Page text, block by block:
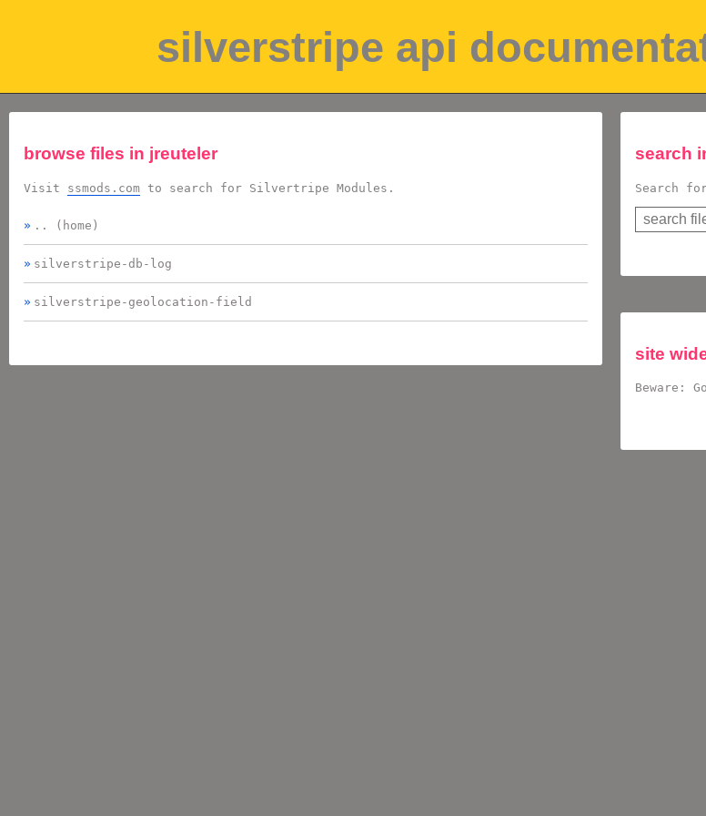
silverstripe api
browse files in jreuteler
Visit ssmods.com to search for Silvertripe Modules.
.. (home)
silverstripe-db-log
silverstripe-geolocation-field
search
Search
site
Beware: